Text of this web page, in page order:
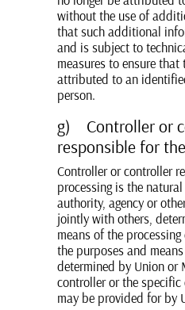
without the use of
that such additional
and is subject to
measures to ensure
attributed to an
person.
g) Controller or
responsible for
Controller or controller
processing is the
authority, agency or
jointly with others,
means of the
the purposes and
determined by Union or
controller or the
may be provided for by